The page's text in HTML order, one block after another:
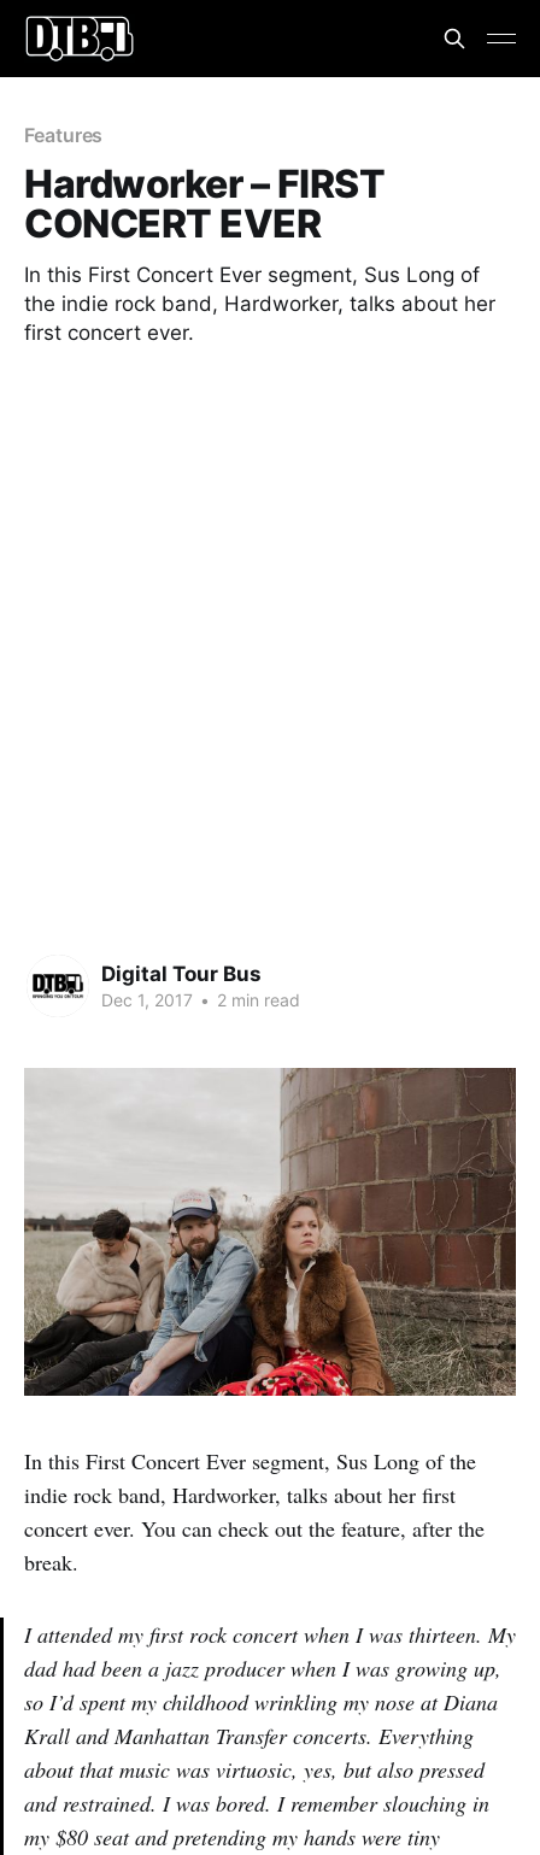
Features
Hardworker – FIRST
CONCERT EVER
In this First Concert Ever segment, Sus Long of
the indie rock band, Hardworker, talks about her
first concert ever.
Digital Tour Bus
Dec 1, 2017 • 2 min read
In this First Concert Ever segment, Sus Long of the
indie rock band, Hardworker, talks about her first
concert ever. You can check out the feature, after the
break.
I attended my first rock concert when I was thirteen. My
dad had been a jazz producer when I was growing up,
so I’d spent my childhood wrinkling my nose at Diana
Krall and Manhattan Transfer concerts. Everything
about that music was virtuosic, yes, but also pressed
and restrained. I was bored. I remember slouching in
my $80 seat and pretending my hands were tiny